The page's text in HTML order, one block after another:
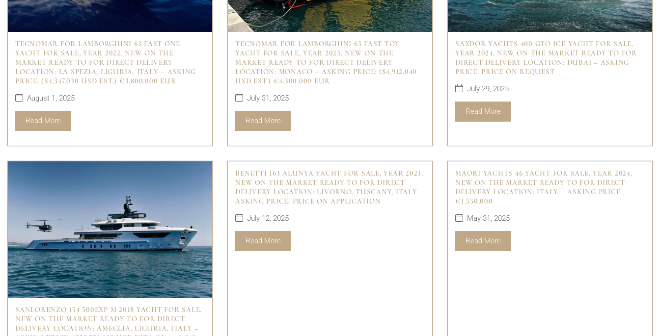
TECNOMAR FOR LAMBORGHINI 63 FAST ONE
YACHT FOR SALE, YEAR 2022, NEW ON THE
MARKET READY TO FOR DIRECT DELIVERY
LOCATION: LA SPEZIA, LIGURIA, ITALY – ASKING
PRICE: ($4,347,030 USD EST.) €3,800,000 EUR
August 1, 2025
Read More
TECNOMAR FOR LAMBORGHINI 63 FAST TOY
YACHT FOR SALE, YEAR 2023, NEW ON THE
MARKET READY TO FOR DIRECT DELIVERY
LOCATION: MONACO – ASKING PRICE: ($4,912,040
USD EST.) €4.300.000 EUR
July 31, 2025
Read More
SAXDOR YACHTS 400 GTO ICE YACHT FOR SALE,
YEAR 2024, NEW ON THE MARKET READY TO FOR
DIRECT DELIVERY LOCATION: DUBAI – ASKING
PRICE: PRICE ON REQUEST
July 29, 2025
Read More
SANLORENZO 154 500EXP M 2018 YACHT FOR SALE,
NEW ON THE MARKET READY TO FOR DIRECT
DELIVERY LOCATION: AMEGLIA, LIGURIA, ITALY –
BENETTI 163 ALUNYA YACHT FOR SALE, YEAR 2023,
NEW ON THE MARKET READY TO FOR DIRECT
DELIVERY LOCATION: LIVORNO, TUSCANY, ITALY–
ASKING PRICE: PRICE ON APPLICATION
July 12, 2025
Read More
MAORI YACHTS 46 YACHT FOR SALE, YEAR 2024,
NEW ON THE MARKET READY TO FOR DIRECT
DELIVERY LOCATION: ITALY – ASKING PRICE:
€1.550.000
May 31, 2025
Read More